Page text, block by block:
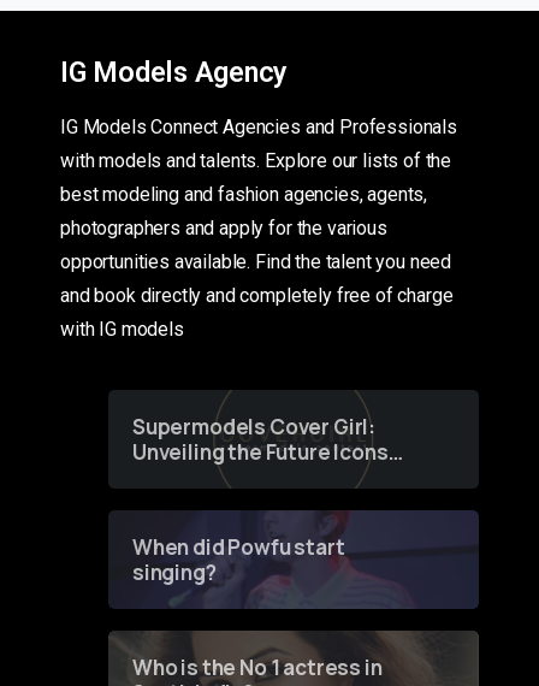
IG Models Agency
IG Models Connect Agencies and Professionals
with models and talents. Explore our lists of the
best modeling and fashion agencies, agents,
photographers and apply for the various
opportunities available. Find the talent you need
and book directly and completely free of charge
with IG models
Supermodels Cover Girl:
Unveiling the Future Icons
of Fashion through a
When did Powfu start
singing?
Who is the No 1 actress in